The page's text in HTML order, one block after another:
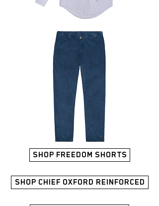
SHOP FREEDOM SHORTS
SHOP CHIEF OXFORD REINFORCED